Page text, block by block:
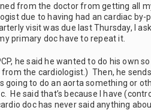
from the doctor from getting all
due to having had an cardiac by-
visit was due last Thursday, I
primary doc have to repeat it.
he said he wanted to do his own
from the cardiologist.) Then, he
going to do an aorta something or
He said that’s because I have
doc has never said anything